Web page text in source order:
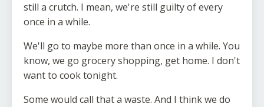
still a crutch. I mean, we're still guilty of every
once in a while.
We'll go to maybe more than once in a while. You
know, we go grocery shopping, get home. I don't
want to cook tonight.
Some would call that a waste. And I think we do